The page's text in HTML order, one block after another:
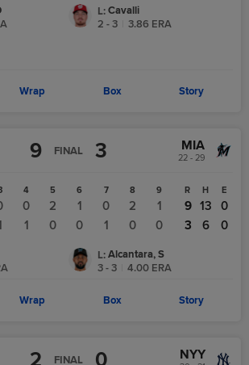
L: Cavalli
2 - 3
3.86 ERA
Wrap Box Story
9 FINAL 3 MIA
22 - 29
4 5 6 7 8 9
0 2 1 0 2
1
1 0 0 1 0 0
R H E
9 13
0
3
6 0
L: Alcantara, S
3 - 3
4.00 ERA
Wrap Box Story
2 FINAL 0 NYY